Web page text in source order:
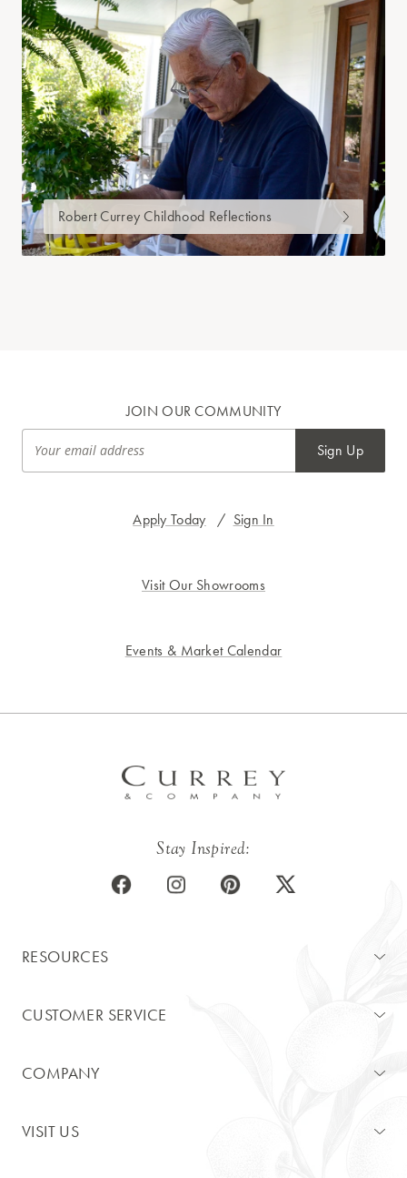
Robert Currey Childhood Reflections
Apply Today / Sign In
Visit Our Showrooms
Events & Market Calendar
JOIN OUR COMMUNITY
Sign Up
Stay Inspired:
RESOURCES
CUSTOMER SERVICE
COMPANY
VISIT US